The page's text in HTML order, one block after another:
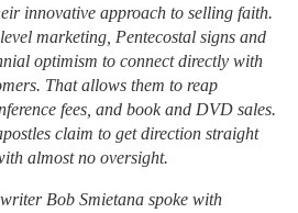
innovative approach to selling faith.
marketing, Pentecostal signs and
optimism to connect directly with
That allows them to reap
fees, and book and DVD sales.
claim to get direction straight
almost no oversight.
Bob Smietana spoke with